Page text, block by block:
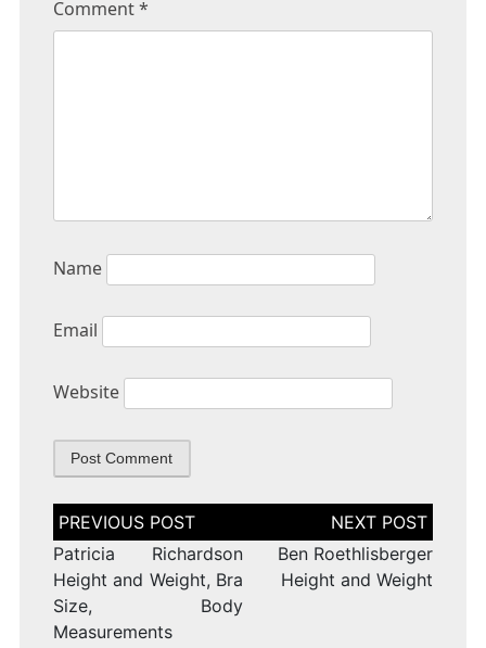
Comment*
Name
Email
Website
Post
navigation
Patricia Richardson
Height and Weight, Bra
Size, Body
Measurements
Ben Roethlisberger
Height and Weight